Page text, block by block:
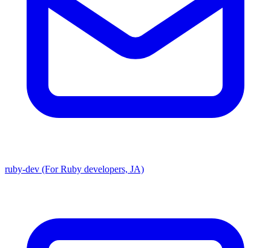
ruby-dev (For Ruby developers, JA)